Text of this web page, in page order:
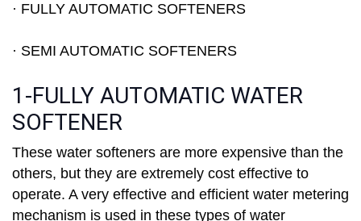
· FULLY AUTOMATIC SOFTENERS
· SEMI AUTOMATIC SOFTENERS
1-FULLY AUTOMATIC WATER
SOFTENER
These water softeners are more expensive than the
others, but they are extremely cost effective to
operate. A very effective and efficient water metering
mechanism is used in these types of water